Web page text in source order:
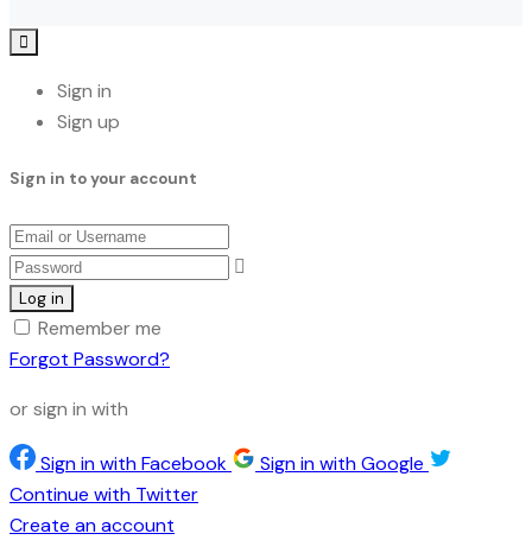
Sign in
Sign up
Sign in to your account
Remember me
Forgot Password?
or sign in with
Sign in with Facebook
Sign in with Google
Continue with Twitter
Create an account